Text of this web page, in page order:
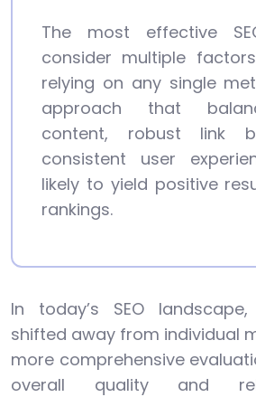
The most effective
consider multiple
relying on any single
approach that
content, robust link
consistent user
likely to yield positive
rankings.
In today’s SEO
shifted away from individual
more comprehensive
overall quality and